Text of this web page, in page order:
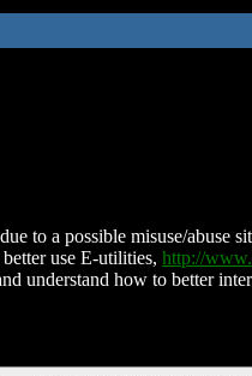
to a possible misuse/abuse
use E-utilities, http://
understand how to better